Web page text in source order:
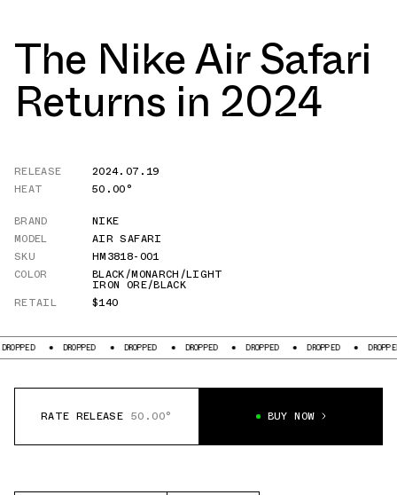
The Nike Air Safari
Returns in 2024
RELEASE
2024.07.19
HEAT
50.00°
BRAND
NIKE
MODEL
AIR SAFARI
SKU
HM3818-001
COLOR
BLACK/MONARCH/LIGHT
IRON ORE/BLACK
RETAIL
$140
DROPPED DROPPED DROPPED DROPPED DROPPED DROPPED
RATE RELEASE 50.00° BUY NOW